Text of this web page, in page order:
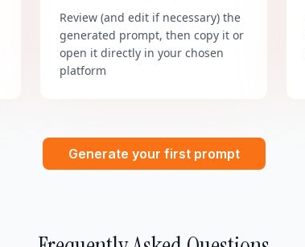
Review (and edit if necessary) the
generated prompt, then copy it or
open it directly in your chosen
platform
Generate your first prompt